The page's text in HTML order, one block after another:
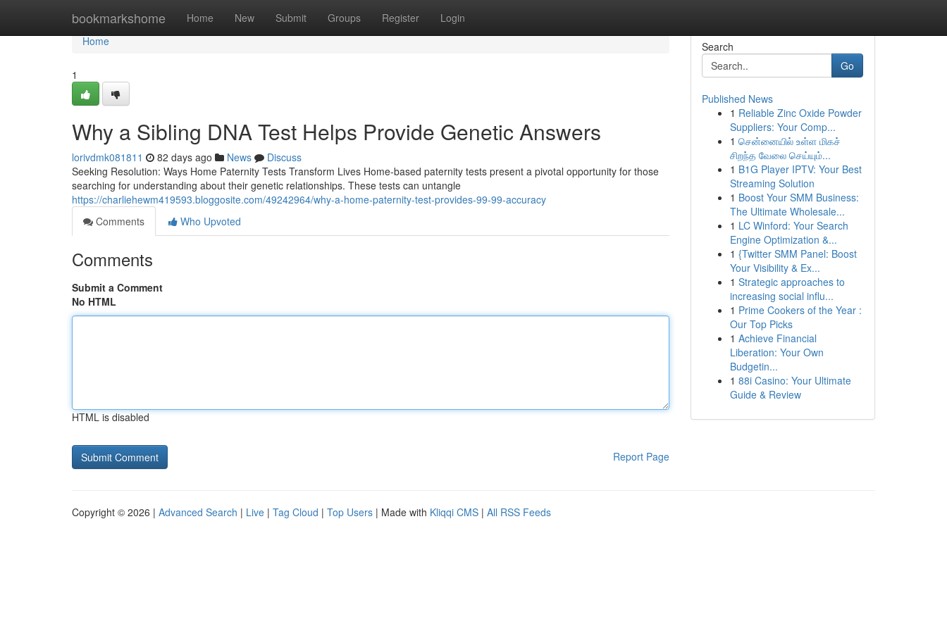
bookmarkshome Home New Submit Groups Register Login
Home
Home
1
Why a Sibling DNA Test Helps Provide Genetic Answers
lorivdmk081811 82 days ago News
Discuss
Seeking Resolution: Ways Home Paternity Tests Transform Lives Home-based paternity tests present a pivotal opportunity for those
searching for understanding about their genetic relationships. These tests can untangle
https://charliehewm419593.bloggosite.com/49242964/why-a-home-paternity-test-provides-99-99-accuracy
Comments
Who Upvoted
Comments
Submit a Comment
No HTML
HTML is disabled
Report Page
Search
Go
Published News
1 Reliable Zinc Oxide Powder
Suppliers: Your Comp...
1 சென்னையில் உள்ள மிகச்
சிறந்த வேலை செய்யும்...
1 B1G Player IPTV: Your Best
Streaming Solution
1 Boost Your SMM Business:
The Ultimate Wholesale...
1 LC Winford: Your Search
Engine Optimization &...
1 {Twitter SMM Panel: Boost
Your Visibility & Ex...
1 Strategic approaches to
increasing social influ...
1 Prime Cookers of the Year :
Our Top Picks
1 Achieve Financial
Liberation: Your Own
Budgetin...
1 88i Casino: Your Ultimate
Guide & Review
Copyright © 2026 | Advanced Search | Live | Tag Cloud | Top Users | Made with Kliqqi CMS | All RSS Feeds